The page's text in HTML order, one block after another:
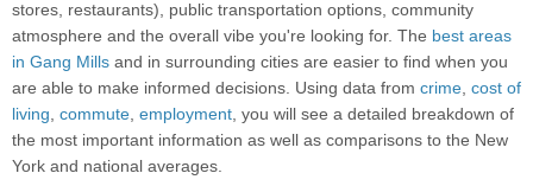
stores, restaurants), public transportation options, community
atmosphere and the overall vibe you're looking for. The best areas
in Gang Mills and in surrounding cities are easier to find when you
are able to make informed decisions. Using data from crime, cost of
living, commute, employment, you will see a detailed breakdown of
the most important information as well as comparisons to the New
York and national averages.